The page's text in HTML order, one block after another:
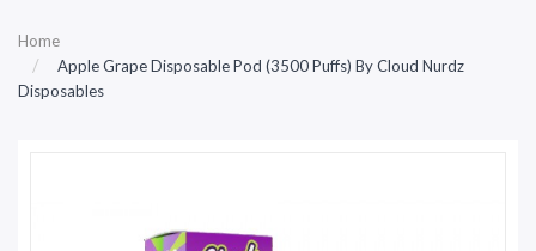
Home
Apple Grape Disposable Pod (3500 Puffs) By Cloud Nurdz
Disposables